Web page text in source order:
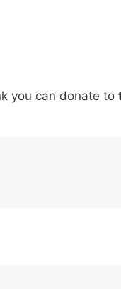
: 003a , 002c ;
you can donate to